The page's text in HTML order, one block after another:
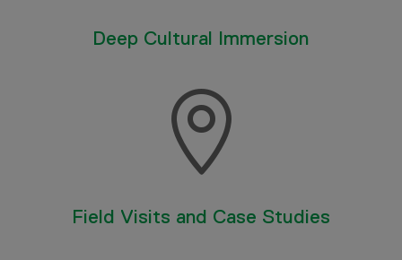
Deep Cultural Immersion

Field Visits and Case Studies